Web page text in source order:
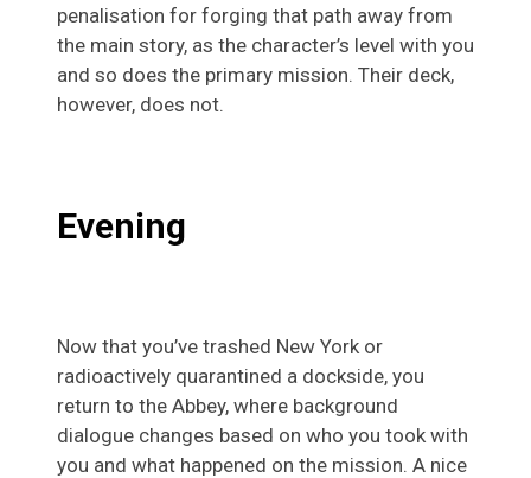
penalisation for forging that path away from
the main story, as the character’s level with you
and so does the primary mission. Their deck,
however, does not.
Evening
Now that you’ve trashed New York or
radioactively quarantined a dockside, you
return to the Abbey, where background
dialogue changes based on who you took with
you and what happened on the mission. A nice